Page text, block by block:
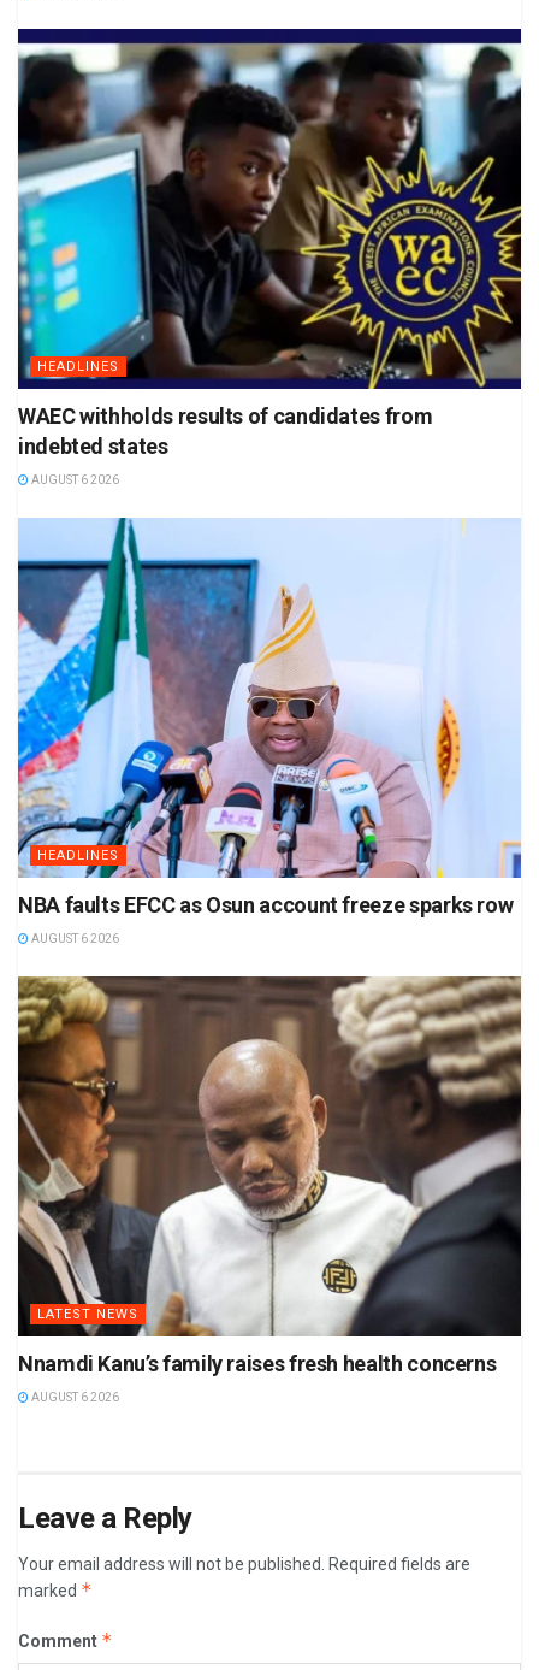
HEADLINES
WAEC withholds results of candidates from
indebted states
AUGUST 6 2026
HEADLINES
NBA faults EFCC as Osun account freeze sparks row
AUGUST 6 2026
LATEST NEWS
Nnamdi Kanu’s family raises fresh health concerns
AUGUST 6 2026
Leave a Reply
Your email address will not be published.
Required fields are
marked *
Comment *